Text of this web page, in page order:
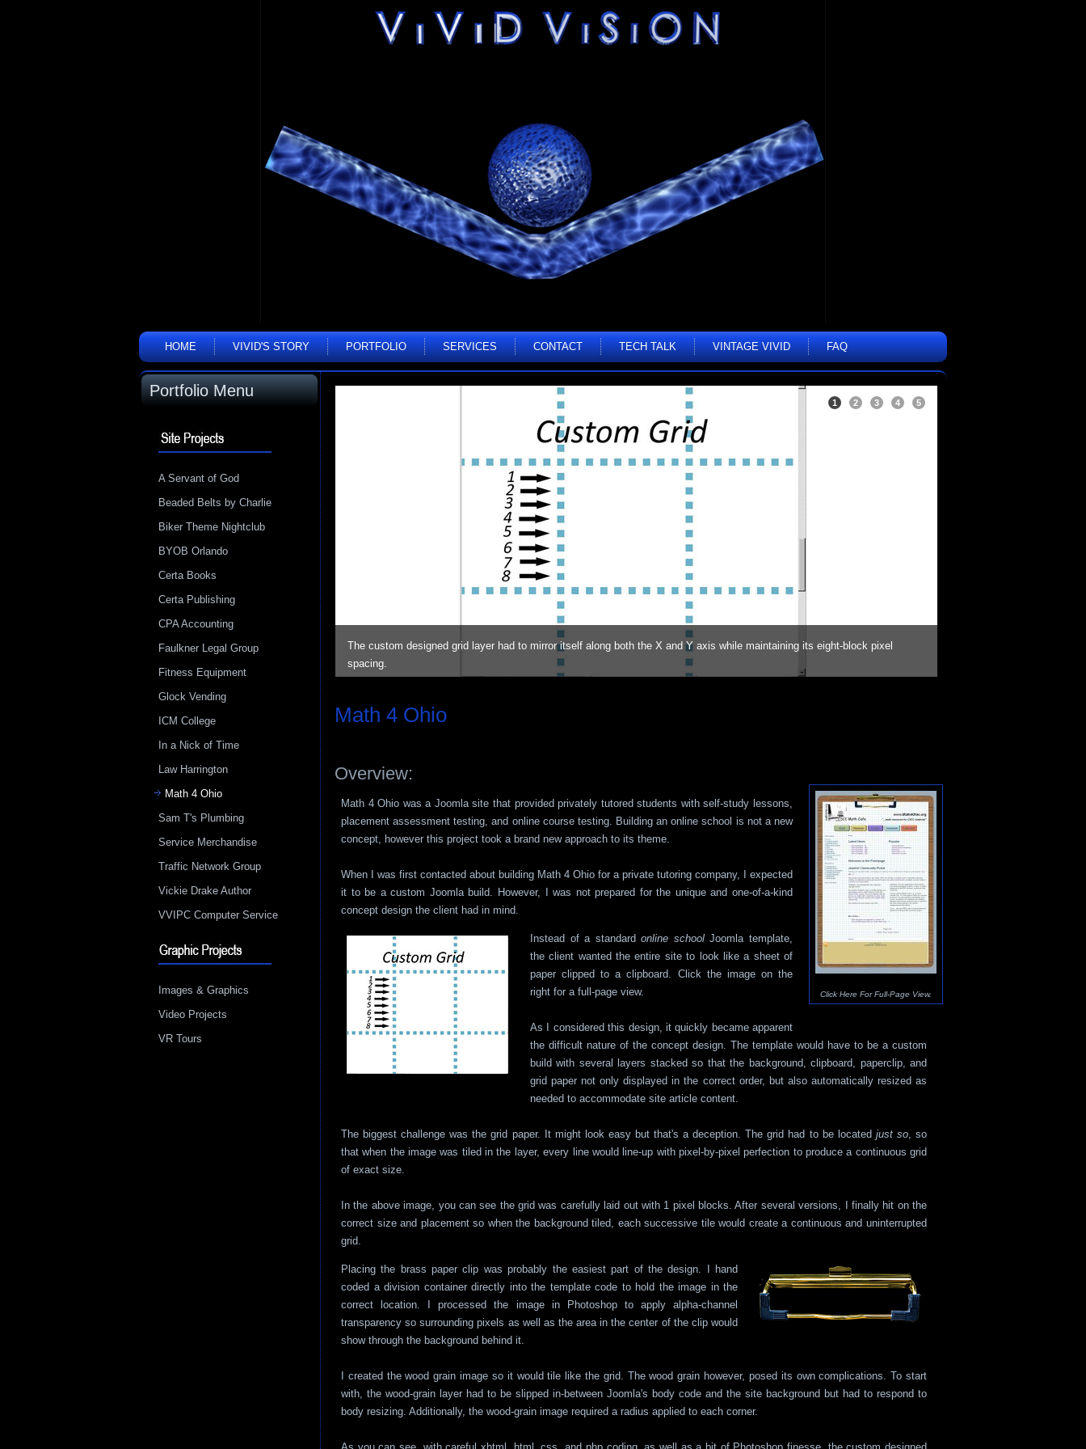
HOME VIVID'S STORY PORTFOLIO SERVICES CONTACT TECH TALK VINTAGE VIVID FAQ
Portfolio Menu
A Servant of God
Beaded Belts by Charlie
Biker Theme Nightclub
BYOB Orlando
Certa Books
Certa Publishing
CPA Accounting
Faulkner Legal Group
Fitness Equipment
Glock Vending
ICM College
In a Nick of Time
Law Harrington
Math 4 Ohio
Sam T's Plumbing
Service Merchandise
Traffic Network Group
Vickie Drake Author
VVIPC Computer Service
Images & Graphics
Video Projects
VR Tours
The custom designed grid layer had to mirror itself along both the X and Y axis while maintaining its eight-block pixel
spacing.
1 2 3 4 5
Math 4 Ohio
Overview:
Click Here For Full-Page View.
Math 4 Ohio was a Joomla site that provided privately tutored students with self-study lessons,
placement assessment testing, and online course testing. Building an online school is not a new
concept, however this project took a brand new approach to its theme.
When I was first contacted about building Math 4 Ohio for a private tutoring company, I expected
it to be a custom Joomla build. However, I was not prepared for the unique and one-of-a-kind
concept design the client had in mind.
Instead of a standardonline schoolJoomla template,
the client wanted the entire site to look like a sheet of
paper clipped to a clipboard. Click the image on the
right for a full-page view.
As I considered this design, it quickly became apparent
the difficult nature of the concept design. The template would have to be a custom
build with several layers stacked so that the background, clipboard, paperclip, and
grid paper not only displayed in the correct order, but also automatically resized as
needed to accommodate site article content.
The biggest challenge was the grid paper. It might look easy but that's a deception. The grid had to be located just so, so
that when the image was tiled in the layer, every line would line-up with pixel-by-pixel perfection to produce a continuous grid
of exact size.
In the above image, you can see the grid was carefully laid out with 1 pixel blocks. After several versions, I finally hit on the
correct size and placement so when the background tiled, each successive tile would create a continuous and uninterrupted
grid.
Placing the brass paper clip was probably the easiest part of the design. I hand
coded a division container directly into the template code to hold the image in the
correct location. I processed the image in Photoshop to apply alpha-channel
transparency so surrounding pixels as well as the area in the center of the clip would
show through the background behind it.
I created the wood grain image so it would tile like the grid. The wood grain however, posed its own complications. To start
with, the wood-grain layer had to be slipped in-between Joomla's body code and the site background but had to respond to
body resizing. Additionally, the wood-grain image required a radius applied to each corner.